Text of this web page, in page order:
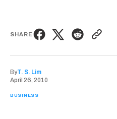
SHARE
ByT. S. Lim
April 26, 2010
BUSINESS